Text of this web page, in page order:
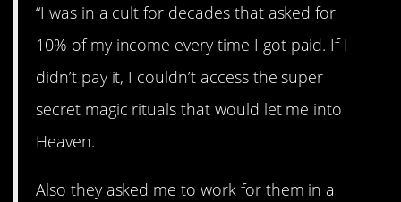
“I was in a cult for decades that asked for
10% of my income every time I got paid. If I
didn’t pay it, I couldn’t access the super
secret magic rituals that would let me into
Heaven.
Also they asked me to work for them in a